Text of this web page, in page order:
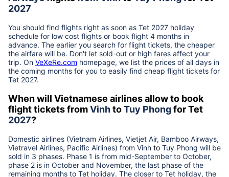
2027
You should find flights right as soon as Tet 2027 holiday
schedule for low cost flights or book flight 4 months in
advance. The earlier you search for flight tickets, the cheaper
the airfare will be. Don't let sold-out or high fares affect your
trip. On VeXeRe.com homepage, we list the prices of all days in
the coming months for you to easily find cheap flight tickets for
Tet 2027.
When will Vietnamese airlines allow to book
flight tickets fromVinhtoTuy Phongfor Tet
2027?
Domestic airlines (Vietnam Airlines, Vietjet Air, Bamboo Airways,
Vietravel Airlines, Pacific Airlines) from Vinh to Tuy Phong will be
sold in 3 phases. Phase 1 is from mid-September to October,
phase 2 is in October and November, the last phase of the
remaining months to Tet holiday. The closer to Tet holiday, the